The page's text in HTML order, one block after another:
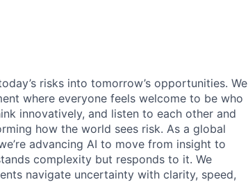
risks into tomorrow’s opportunities. We
where everyone feels welcome to be who
innovatively, and listen to each other and
how the world sees risk. As a global
advancing AI to move from insight to
complexity but responds to it. We
navigate uncertainty with clarity, speed,